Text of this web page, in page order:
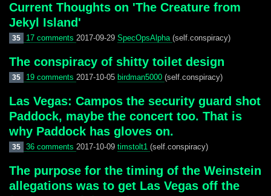
Current Thoughts on 'The Creature from
Jekyl Island'
35 17 comments 2017-09-29 SpecOpsAlpha (self.conspiracy)
The conspiracy of shitty toilet design
35 19 comments 2017-10-05 birdman5000 (self.conspiracy)
Las Vegas: Campos the security guard shot
Paddock, maybe the concert too. That is
why Paddock has gloves on.
35 36 comments 2017-10-09 timstolt1 (self.conspiracy)
The purpose for the timing of the Weinstein
allegations was to get Las Vegas off the